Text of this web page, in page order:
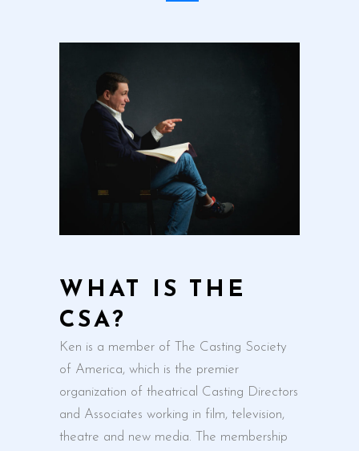
WHAT IS THE
CSA?
Ken is a member of The Casting Society
of America, which is the premier
organization of theatrical Casting Directors
and Associates working in film, television,
theatre and new media. The membership